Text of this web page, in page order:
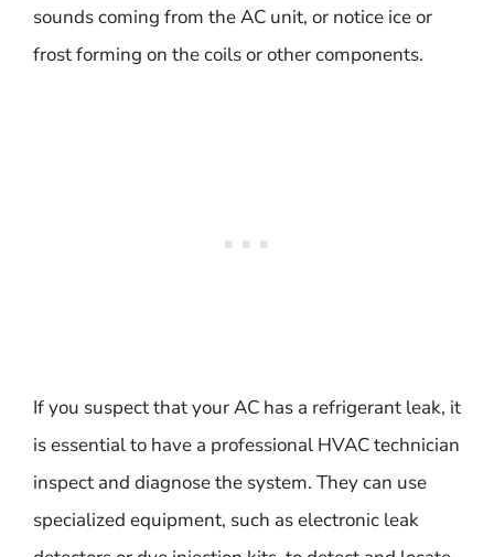
sounds coming from the AC unit, or notice ice or
frost forming on the coils or other components.
If you suspect that your AC has a refrigerant leak, it
is essential to have a professional HVAC technician
inspect and diagnose the system. They can use
specialized equipment, such as electronic leak